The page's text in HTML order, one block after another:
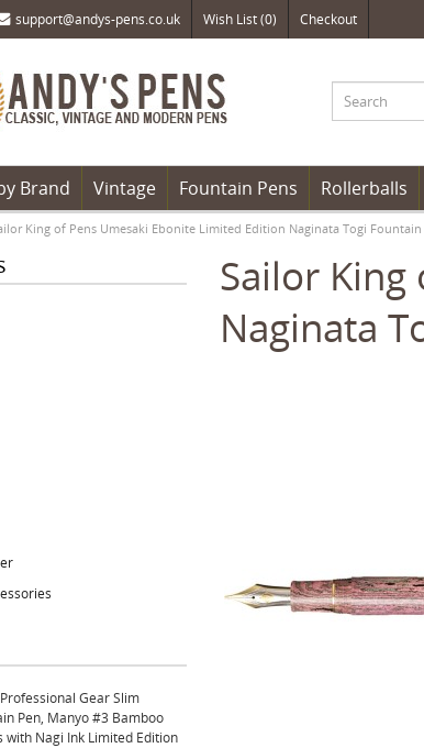
support@andys-pens.co.uk Wish List (0) Checkout
Brand Vintage Fountain Pens Rollerballs
King of Pens Umesaki Ebonite Limited Edition Naginata Togi Fountain
Gear Slim
Pen, Manyo #3 Bamboo
with Nagi Ink Limited Edition
Sailor
Naginata